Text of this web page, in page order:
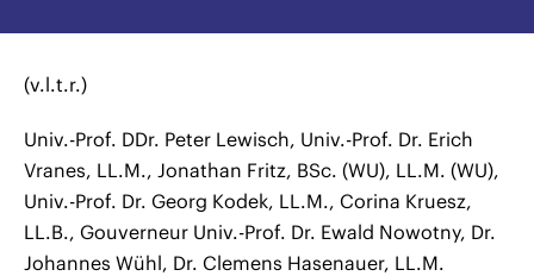
(v.l.t.r.)
Univ.-Prof. DDr. Peter Lewisch, Univ.-Prof. Dr. Erich
Vranes, LL.M., Jonathan Fritz, BSc. (WU), LL.M. (WU),
Univ.-Prof. Dr. Georg Kodek, LL.M., Corina Kruesz,
LL.B., Gouverneur Univ.-Prof. Dr. Ewald Nowotny, Dr.
Johannes Wühl, Dr. Clemens Hasenauer, LL.M.